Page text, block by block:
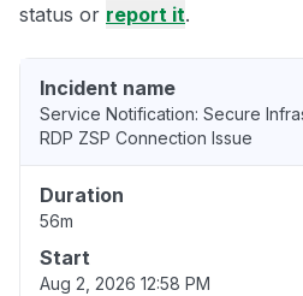
status or report it.
Incident name
Service Notification: Secure
RDP ZSP Connection Issue
Duration
56m
Start
Aug 2, 2026 12:58 PM